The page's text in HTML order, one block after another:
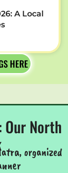
A Local
HERE
Our North
organized